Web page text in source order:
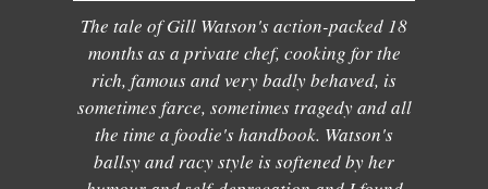
The tale of Gill Watson's action-packed 18
months as a private chef, cooking for the
rich, famous and very badly behaved, is
sometimes farce, sometimes tragedy and all
the time a foodie's handbook. Watson's
ballsy and racy style is softened by her